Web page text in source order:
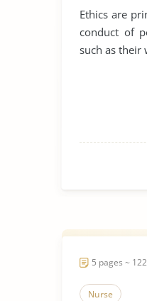
Ethics are
conduct of
such as their
5 pages ~
Nurse